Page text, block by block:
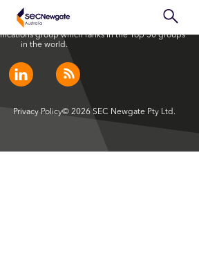
a member of SEC Newgate S.p.A., an award
group which ranks in the Top 30 groups
in the world.
Privacy Policy© 2026 SEC Newgate Pty Ltd.